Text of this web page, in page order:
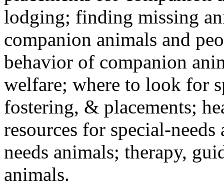
lodging; finding missing
companion animals and
behavior of companion
welfare; where to look for
fostering, & placements;
resources for special-
needs animals; therapy,
animals.